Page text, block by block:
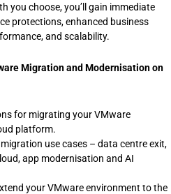
you choose, you’ll gain immediate
protections, enhanced business
and scalability.
Migration and Modernisation on
for migrating your VMware
platform.
use cases – data centre exit,
app modernisation and AI
your VMware environment to the